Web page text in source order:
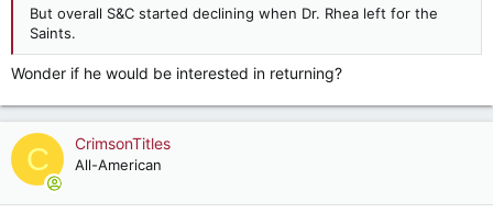
But overall S&C started declining when Dr. Rhea left for the
Saints.
Wonder if he would be interested in returning?
C CrimsonTitles
All-American